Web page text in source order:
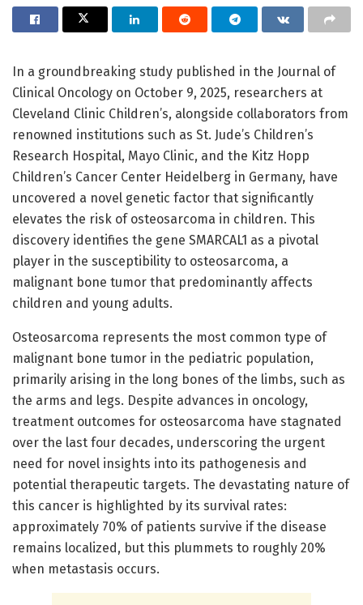
In a groundbreaking study published in the Journal of
Clinical Oncology on October 9, 2025, researchers at
Cleveland Clinic Children’s, alongside collaborators from
renowned institutions such as St. Jude’s Children’s
Research Hospital, Mayo Clinic, and the Kitz Hopp
Children’s Cancer Center Heidelberg in Germany, have
uncovered a novel genetic factor that significantly
elevates the risk of osteosarcoma in children. This
discovery identifies the gene SMARCAL1 as a pivotal
player in the susceptibility to osteosarcoma, a
malignant bone tumor that predominantly affects
children and young adults.
Osteosarcoma represents the most common type of
malignant bone tumor in the pediatric population,
primarily arising in the long bones of the limbs, such as
the arms and legs. Despite advances in oncology,
treatment outcomes for osteosarcoma have stagnated
over the last four decades, underscoring the urgent
need for novel insights into its pathogenesis and
potential therapeutic targets. The devastating nature of
this cancer is highlighted by its survival rates:
approximately 70% of patients survive if the disease
remains localized, but this plummets to roughly 20%
when metastasis occurs.